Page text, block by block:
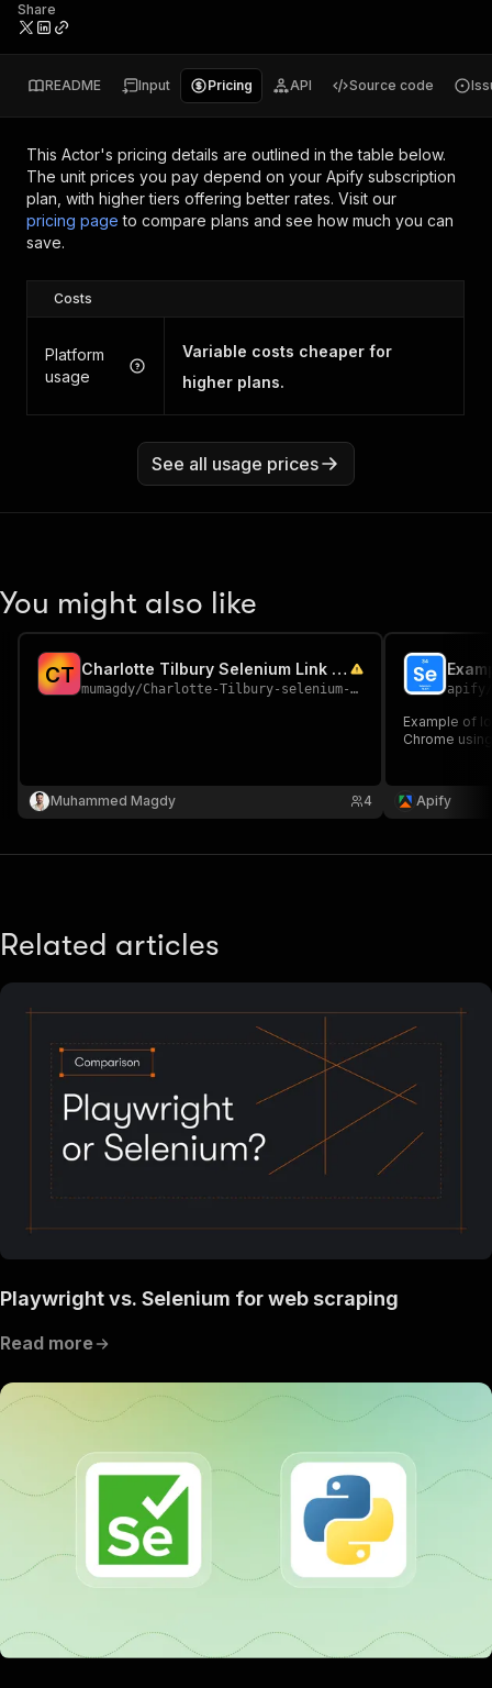
Share
README Input Pricing API Source code
This Actor's pricing details are outlined in the table below.
The unit prices you pay depend on your Apify subscription
plan, with higher tiers offering better rates. Visit our
pricing page to compare plans and see how much you can
save.
Costs
Platform
usage
Variable costs cheaper for
higher plans.
See all usage prices
You might also like
CT Charlotte Tilbury Selenium Link Scraper
mumagdy/Charlotte-Tilbury-selenium-link-scraper
Muhammed Magdy 4
apify
Example of
Chrome
Apify
Related articles
Playwright vs. Selenium for web scraping
Read more